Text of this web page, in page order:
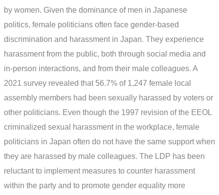
by women. Given the dominance of men in Japanese
politics, female politicians often face gender-based
discrimination and harassment in Japan. They experience
harassment from the public, both through social media and
in-person interactions, and from their male colleagues. A
2021 survey revealed that 56.7% of 1,247 female local
assembly members had been sexually harassed by voters or
other politicians. Even though the 1997 revision of the EEOL
criminalized sexual harassment in the workplace, female
politicians in Japan often do not have the same support when
they are harassed by male colleagues. The LDP has been
reluctant to implement measures to counter harassment
within the party and to promote gender equality more